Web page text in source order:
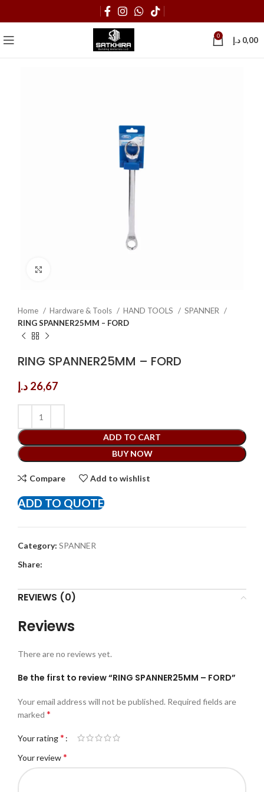
0 0,00 د.إ
Home Hardware & Tools HAND TOOLS
SPANNER
RING SPANNER25MM – FORD
RING SPANNER25MM – FORD
26,67 د.إ
ADD TO CART
BUY NOW
Compare Add to wishlist
ADD TO QUOTE
Category: SPANNER
Share:
REVIEWS (0)
Reviews
There are no reviews yet.
Be the first to review “RING SPANNER25MM – FORD”
Your email address will not be published. Required fields are
marked *
Your rating*
Your review*